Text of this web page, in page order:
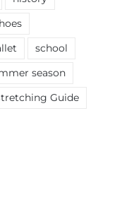
school
season
Guide